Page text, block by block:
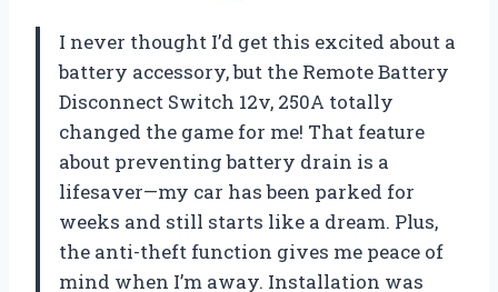
I never thought I’d get this excited about a
battery accessory, but the Remote Battery
Disconnect Switch 12v, 250A totally
changed the game for me! That feature
about preventing battery drain is a
lifesaver—my car has been parked for
weeks and still starts like a dream. Plus,
the anti-theft function gives me peace of
mind when I’m away. Installation was